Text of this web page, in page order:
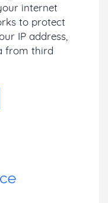
internet
to protect
IP address,
from third